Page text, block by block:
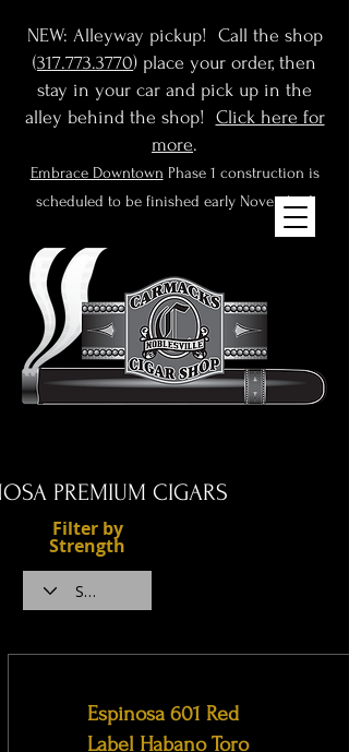
NEW: Alleyway pickup! Call the shop
(317.773.3770) place your order, then
stay in your car and pick up in the
alley behind the shop! Click here for
more.
Embrace Downtown Phase 1 construction is
scheduled to be finished early November!
PREMIUM CIGARS
Filter by
Strength
Espinosa 601 Red
Label Habano Toro